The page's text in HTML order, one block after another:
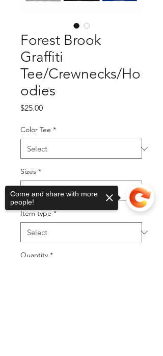
Forest Brook
Graffiti
Tee/Crewnecks/Ho
odies
$25.00Price
Color Tee *
Sizes *
Item type *
Quantity *
Come and share with more
people!